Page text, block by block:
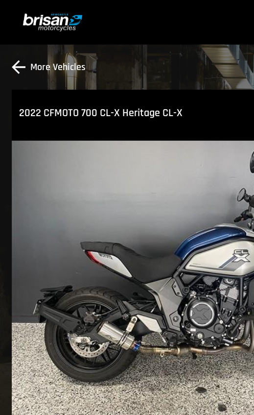
More Vehicles
2022 CFMOTO 700 CL-X Heritage CL-X